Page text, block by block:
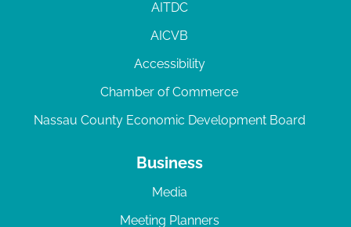
AITDC
AICVB
Accessibility
Chamber of Commerce
Nassau County Economic Development Board
Business
Media
Meeting Planners